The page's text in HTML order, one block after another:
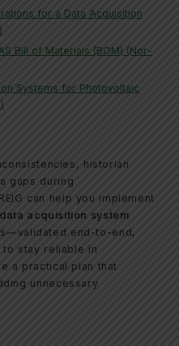
for a Data Acquisition
Bill of Materials (BOM) (Nor-
Systems for Photovoltaic
historian
gaps during
can help you implement
acquisition system
end-to-end,
to stay reliable in
a practical plan that
unnecessary